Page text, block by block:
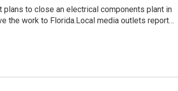
plans to close an electrical components plant in
the work to Florida.Local media outlets report…